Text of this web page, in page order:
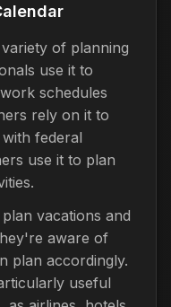
of planning
use it to
schedules
rely on it to
federal
use it to plan
vacations and
aware of
plan accordingly.
useful